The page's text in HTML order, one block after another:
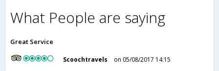
What People are saying
Great Service
Scoochtravels
on 05/08/2017 14:15